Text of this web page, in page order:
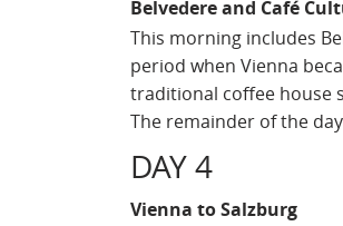
Belvedere and Café
This morning includes
period when Vienna
traditional coffee house
The remainder of the
DAY 4
Vienna to Salzburg